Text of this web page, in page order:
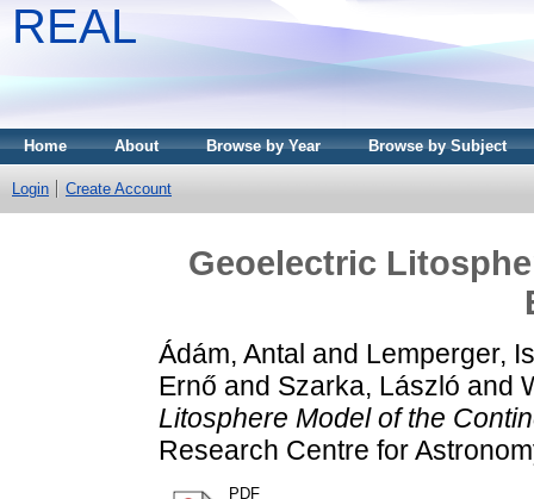
REAL
Home About Browse by Year Browse by Subject
Login Create Account
Geoelectric
Ádám, Antal and Lemperger,
Ernő and Szarka, László and
Litosphere Model of the
Research Centre for
PDF